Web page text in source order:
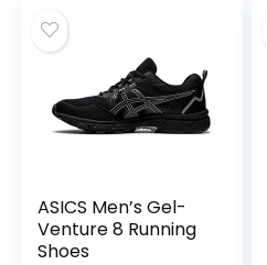
ASICS Men’s Gel-
Venture 8 Running
Shoes